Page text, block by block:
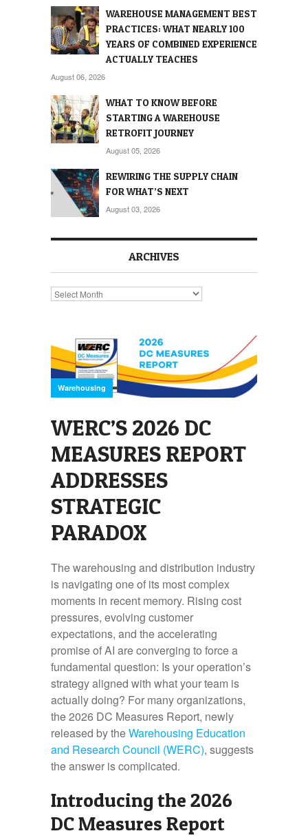
WAREHOUSE MANAGEMENT BEST
PRACTICES: WHAT NEARLY 100
YEARS OF COMBINED EXPERIENCE
ACTUALLY TEACHES
August 06, 2026
WHAT TO KNOW BEFORE
STARTING A WAREHOUSE
RETROFIT JOURNEY
August 05, 2026
REWIRING THE SUPPLY CHAIN
FOR WHAT’S NEXT
August 03, 2026
ARCHIVES
Archives
Warehousing
WERC’S 2026 DC
MEASURES REPORT
ADDRESSES
STRATEGIC
PARADOX
The warehousing and distribution industry
is navigating one of its most complex
moments in recent memory. Rising cost
pressures, evolving customer
expectations, and the accelerating
promise of AI are converging to force a
fundamental question: Is your operation’s
strategy aligned with what your team is
actually doing? For many organizations,
the 2026 DC Measures Report, newly
released by theWarehousing Education
and Research Council (WERC), suggests
the answer is complicated.
Introducing the 2026
DC Measures Report